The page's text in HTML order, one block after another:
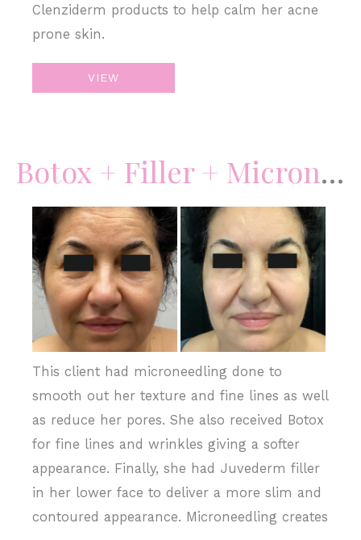
Clenziderm products to help calm her acne
prone skin.
Microneedling
&
VIEW
Botox + Filler + Microneedling
Before
and
After
Images
This client had microneedling done to
smooth out her texture and fine lines as well
as reduce her pores. She also received Botox
for fine lines and wrinkles giving a softer
appearance. Finally, she had Juvederm filler
in her lower face to deliver a more slim and
contoured appearance. Microneedling creates